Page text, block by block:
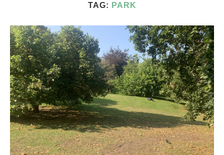
TAG: PARK